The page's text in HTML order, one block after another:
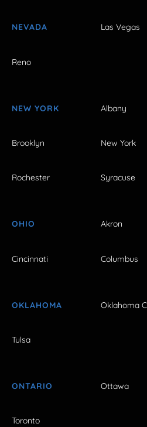
NEVADA Las Vegas
Reno
NEW YORK Albany
Brooklyn New York
Rochester Syracuse
OHIO Akron
Cincinnati Columbus
OKLAHOMA Oklahoma
Tulsa
ONTARIO Ottawa
Toronto